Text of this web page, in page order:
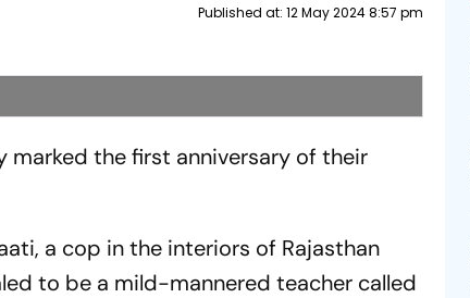
Published at: 12 May 2024 8:57 pm
marked the first anniversary of their
a cop in the interiors of Rajasthan
to be a mild-mannered teacher called